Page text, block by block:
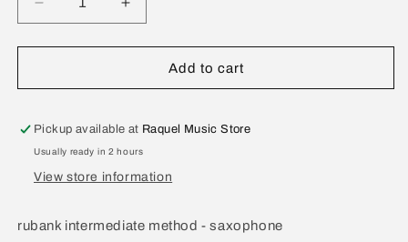
Decrease
quantity
for
Intermediate
Saxophone
Increase
quantity
for
Rubank
Intermediate
Saxophone
Add to cart
Pickup available at Raquel Music Store
Usually ready in 2 hours
View store information
rubank intermediate method - saxophone